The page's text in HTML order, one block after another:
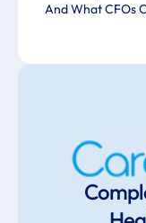
And What CFOs